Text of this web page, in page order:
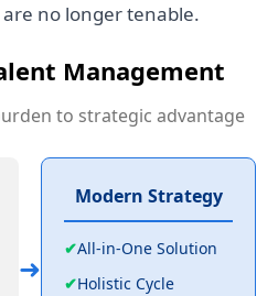
no longer tenable.
Management
to strategic advantage
➜
Modern Strategy
✔All-in-One Solution
✔Holistic Cycle